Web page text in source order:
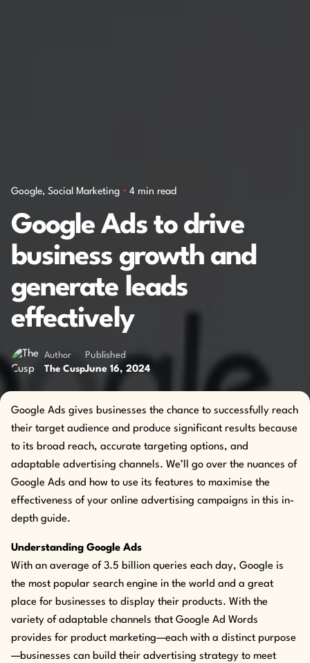
Google Social Marketing 4 min read
Google Ads to drive
business growth and
generate leads
effectively
Author
The Cusp
Published
June 16, 2024
Google Ads gives businesses the chance to successfully reach
their target audience and produce significant results because
to its broad reach, accurate targeting options, and
adaptable advertising channels. We’ll go over the nuances of
Google Ads and how to use its features to maximise the
effectiveness of your online advertising campaigns in this in-
depth guide.
Understanding Google Ads
With an average of 3.5 billion queries each day, Google is
the most popular search engine in the world and a great
place for businesses to display their products. With the
variety of adaptable channels that Google Ad Words
provides for product marketing—each with a distinct purpose
—businesses can build their advertising strategy to meet